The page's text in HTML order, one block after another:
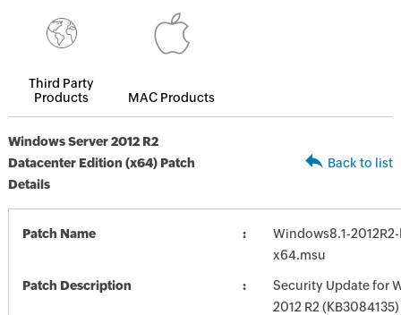
Third Party
Products
MAC Products
Windows Server 2012 R2
Datacenter Edition (x64) Patch
Details
Back to list
Patch Name
Windows8.1-
x64.msu
Patch Description
Security Update for
2012 R2 (KB3084135)